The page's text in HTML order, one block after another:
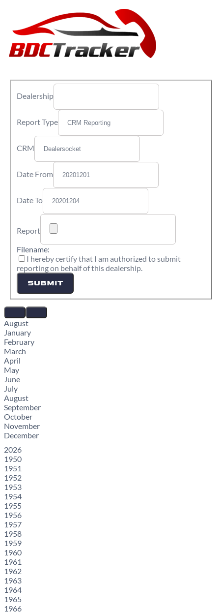
Dealership
Report Type
CRM
Date From
Date To
Report
Filename:
I hereby certify that I am authorized to submit
reporting on behalf of this dealership.
SUBMIT
August
January
February
March
April
May
June
July
August
September
October
November
December
2026
1950
1951
1952
1953
1954
1955
1956
1957
1958
1959
1960
1961
1962
1963
1964
1965
1966